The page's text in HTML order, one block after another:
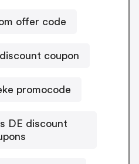
offer code
coupon
promocode
DE discount